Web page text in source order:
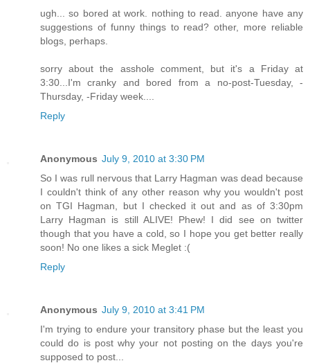
ugh... so bored at work. nothing to read. anyone have any
suggestions of funny things to read? other, more reliable
blogs, perhaps.
sorry about the asshole comment, but it's a Friday at
3:30...I'm cranky and bored from a no-post-Tuesday, -
Thursday, -Friday week....
Reply
Anonymous July 9, 2010 at 3:30 PM
So I was rull nervous that Larry Hagman was dead because
I couldn't think of any other reason why you wouldn't post
on TGI Hagman, but I checked it out and as of 3:30pm
Larry Hagman is still ALIVE! Phew! I did see on twitter
though that you have a cold, so I hope you get better really
soon! No one likes a sick Meglet :(
Reply
Anonymous July 9, 2010 at 3:41 PM
I'm trying to endure your transitory phase but the least you
could do is post why your not posting on the days you're
supposed to post...